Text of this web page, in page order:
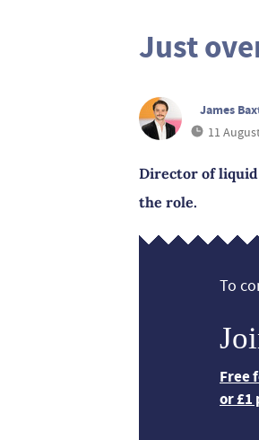
Just
James
11
Director of liquid
the role.
To
Free
or £1